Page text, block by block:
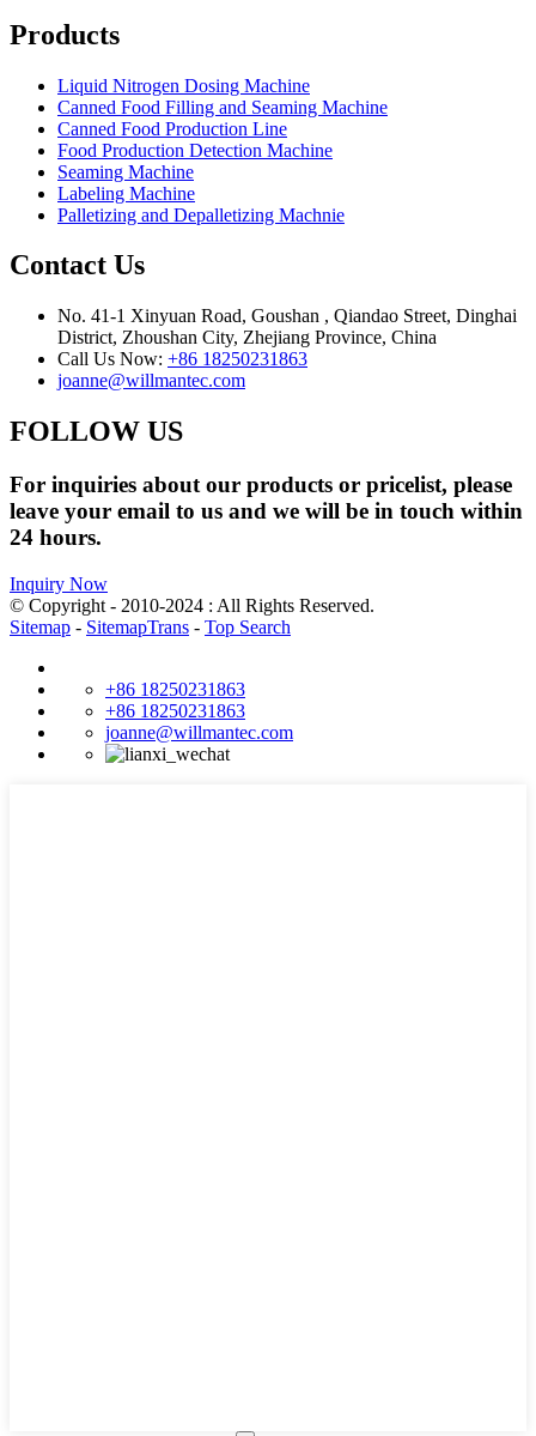
Products
Liquid Nitrogen Dosing Machine
Canned Food Filling and Seaming Machine
Canned Food Production Line
Food Production Detection Machine
Seaming Machine
Labeling Machine
Palletizing and Depalletizing Machnie
Contact Us
No. 41-1 Xinyuan Road, Goushan , Qiandao Street, Dinghai
District, Zhoushan City, Zhejiang Province, China
Call Us Now: +86 18250231863
joanne@willmantec.com
FOLLOW US
For inquiries about our products or pricelist, please
leave your email to us and we will be in touch within
24 hours.
Inquiry Now
© Copyright - 2010-2024 : All Rights Reserved.
Sitemap - SitemapTrans - Top Search
+86 18250231863
+86 18250231863
joanne@willmantec.com